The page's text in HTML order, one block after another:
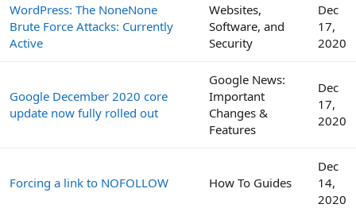
WordPress: The NoneNone
Brute Force Attacks: Currently
Active
Websites,
Software, and
Security
Dec
17,
2020
Google December 2020 core
update now fully rolled out
Google News:
Important
Changes &
Features
Dec
17,
2020
Forcing a link to NOFOLLOW How To Guides
Dec
14,
2020